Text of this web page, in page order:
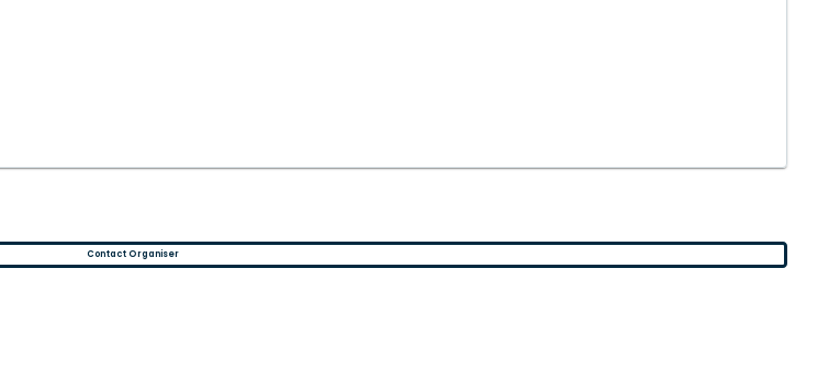
Contact Organiser